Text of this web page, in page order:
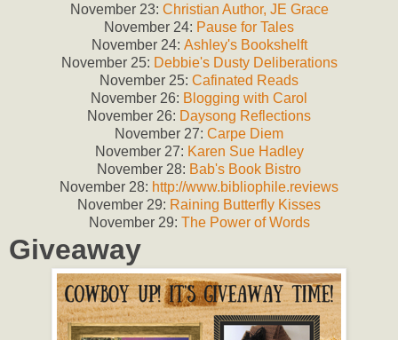
November 23: Christian Author, JE Grace
November 24: Pause for Tales
November 24: Ashley's Bookshelft
November 25: Debbie's Dusty Deliberations
November 25: Cafinated Reads
November 26: Blogging with Carol
November 26: Daysong Reflections
November 27: Carpe Diem
November 27: Karen Sue Hadley
November 28: Bab's Book Bistro
November 28: http://www.bibliophile.reviews
November 29: Raining Butterfly Kisses
November 29: The Power of Words
Giveaway